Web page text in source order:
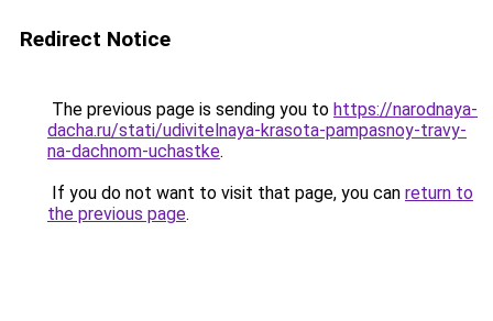
Redirect Notice
The previous page is sending you to https://narodnaya-
dacha.ru/stati/udivitelnaya-krasota-pampasnoy-travy-
na-dachnom-uchastke.
If you do not want to visit that page, you can return to
the previous page.